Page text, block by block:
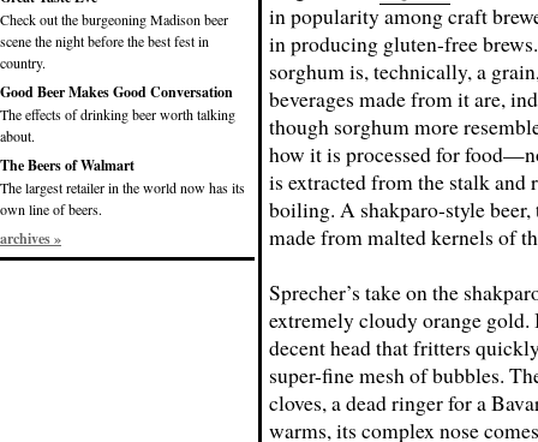
Check out the burgeoning Madison beer
scene the night before the best fest in
country.
Good Beer Makes Good Conversation
The effects of drinking beer worth talking
about.
The Beers of Walmart
The largest retailer in the world now has its
own line of beers.
archives »
in popularity among craft
in producing gluten-free
sorghum is, technically, a
beverages made from it are,
though sorghum more
how it is processed for
is extracted from the stalk and
boiling. A shakparo-style beer,
made from malted kernels of
Sprecher’s take on the
extremely cloudy orange gold.
decent head that fritters
super-fine mesh of bubbles.
cloves, a dead ringer for a
warms, its complex nose